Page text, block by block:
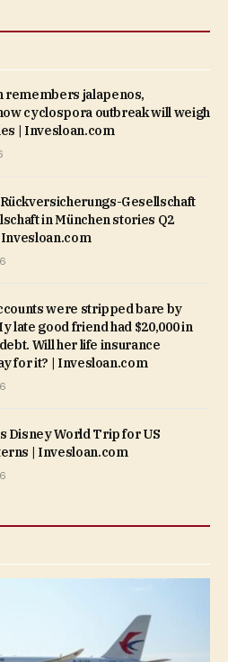
remembers jalapenos,
cyclospora outbreak will weigh
| Invesloan.com
Gesellschaft
in München stories Q2
were stripped bare by
late good friend had $20,000 in
Will her life insurance
for it? | Invesloan.com
Disney World Trip for US
| Invesloan.com